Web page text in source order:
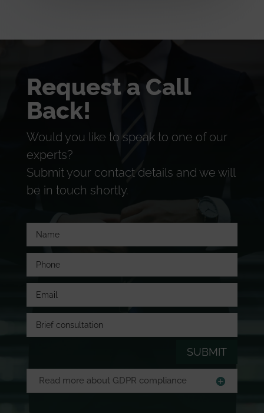
Request a Call
Back!
Would you like to speak to one of our
experts?
Submit your contact details and we will
be in touch shortly.
SUBMIT
Read more about GDPR compliance